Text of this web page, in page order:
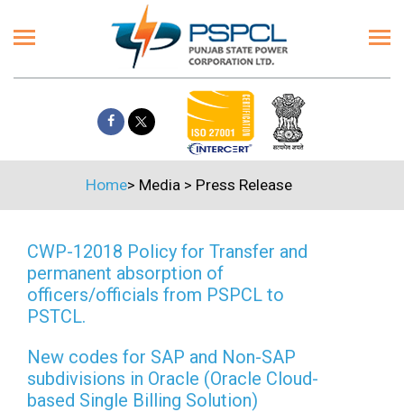
Home> Media> Press Release
CWP-12018 Policy for Transfer and
permanent absorption of
officers/officials from PSPCL to
PSTCL.
New codes for SAP and Non-SAP
subdivisions in Oracle (Oracle Cloud-
based Single Billing Solution)